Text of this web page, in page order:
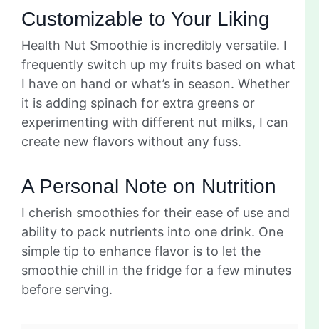
Customizable to Your Liking
Health Nut Smoothie is incredibly versatile. I
frequently switch up my fruits based on what
I have on hand or what’s in season. Whether
it is adding spinach for extra greens or
experimenting with different nut milks, I can
create new flavors without any fuss.
A Personal Note on Nutrition
I cherish smoothies for their ease of use and
ability to pack nutrients into one drink. One
simple tip to enhance flavor is to let the
smoothie chill in the fridge for a few minutes
before serving.